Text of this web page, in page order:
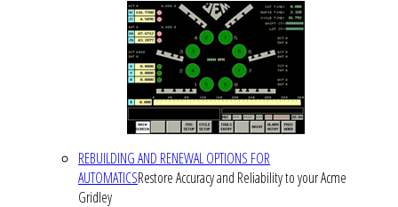
REBUILDING AND RENEWAL OPTIONS FOR
AUTOMATICSRestore Accuracy and Reliability to your Acme
Gridley